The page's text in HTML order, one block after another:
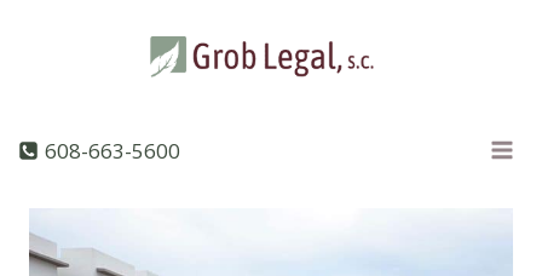
608-663-5600